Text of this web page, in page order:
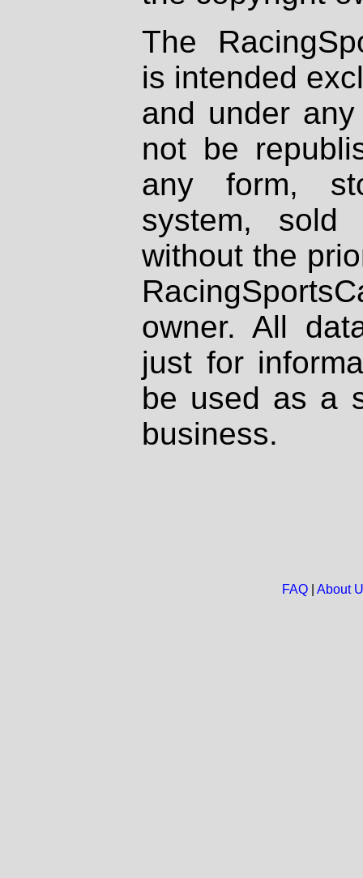
The
is intended
and under
not be
any form,
system, sold
without the
owner. All
just for
be used as a
business.
FAQ| About